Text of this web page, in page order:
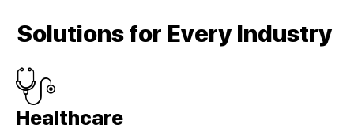
Solutions for Every Industry
Healthcare